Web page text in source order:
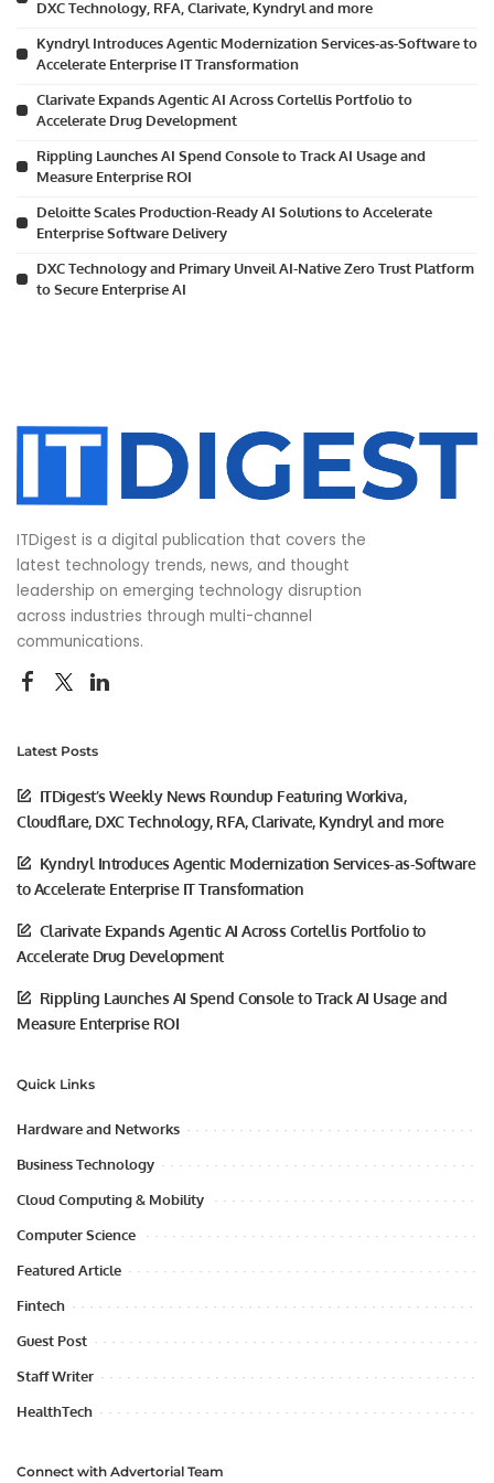
DXC Technology, RFA, Clarivate, Kyndryl and more
Kyndryl Introduces Agentic Modernization Services-as-Software to
Accelerate Enterprise IT Transformation
Clarivate Expands Agentic AI Across Cortellis Portfolio to
Accelerate Drug Development
Rippling Launches AI Spend Console to Track AI Usage and
Measure Enterprise ROI
Deloitte Scales Production-Ready AI Solutions to Accelerate
Enterprise Software Delivery
DXC Technology and Primary Unveil AI-Native Zero Trust Platform
to Secure Enterprise AI
ITDigest is a digital publication that covers the
latest technology trends, news, and thought
leadership on emerging technology disruption
across industries through multi-channel
communications.
Latest Posts
ITDigest’s Weekly News Roundup Featuring Workiva,
Cloudflare, DXC Technology, RFA, Clarivate, Kyndryl and more
Kyndryl Introduces Agentic Modernization Services-as-Software
to Accelerate Enterprise IT Transformation
Clarivate Expands Agentic AI Across Cortellis Portfolio to
Accelerate Drug Development
Rippling Launches AI Spend Console to Track AI Usage and
Measure Enterprise ROI
Quick Links
Hardware and Networks
Business Technology
Cloud Computing & Mobility
Computer Science
Featured Article
Fintech
Guest Post
Staff Writer
HealthTech
Connect with Advertorial Team